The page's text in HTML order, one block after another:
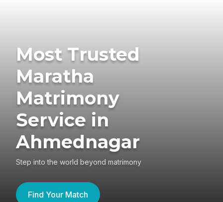
Most Trusted
Maratha
Matrimony
Service in
Ahmednagar
Step into the world beyond matrimony
Find Your Match